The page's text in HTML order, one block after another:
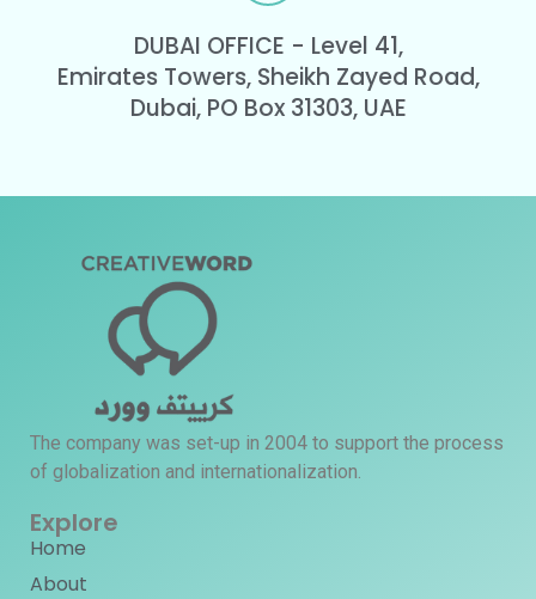
DUBAI OFFICE - Level 41,
Emirates Towers, Sheikh Zayed Road,
Dubai, PO Box 31303, UAE
The company was set-up in 2004 to support the process
of globalization and internationalization.
Explore
Home
About